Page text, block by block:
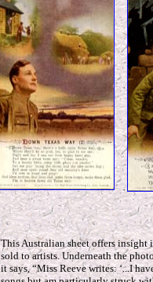
This Australian sheet offers insight
sold to artists. Underneath the
it says, “Miss Reeve writes: ‘...I